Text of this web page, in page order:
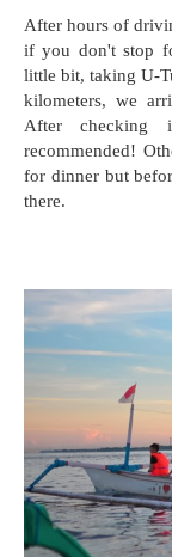
After hours of
if you don't stop
little bit, taking U-
kilometers, we
After
recommended!
for dinner but
there.